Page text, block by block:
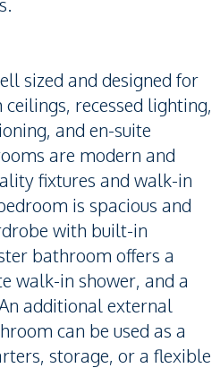
sized and designed for
recessed lighting,
and en-suite
are modern and
fixtures and walk-in
is spacious and
with built-in
bathroom offers a
walk-in shower, and a
additional external
can be used as a
storage, or a flexible